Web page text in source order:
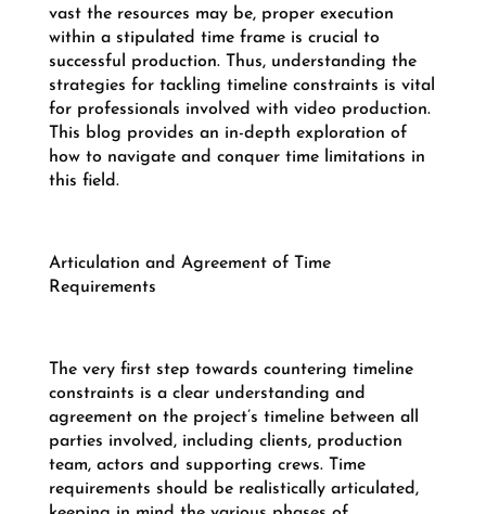
vast the resources may be, proper execution
within a stipulated time frame is crucial to
successful production. Thus, understanding the
strategies for tackling timeline constraints is vital
for professionals involved with video production.
This blog provides an in-depth exploration of
how to navigate and conquer time limitations in
this field.
Articulation and Agreement of Time
Requirements
The very first step towards countering timeline
constraints is a clear understanding and
agreement on the project’s timeline between all
parties involved, including clients, production
team, actors and supporting crews. Time
requirements should be realistically articulated,